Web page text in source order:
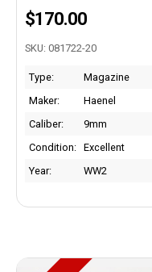
$170.00
SKU: 081722-20
Type:
Magazine
Maker:
Haenel
Caliber:
9mm
Condition:
Excellent
Year:
WW2